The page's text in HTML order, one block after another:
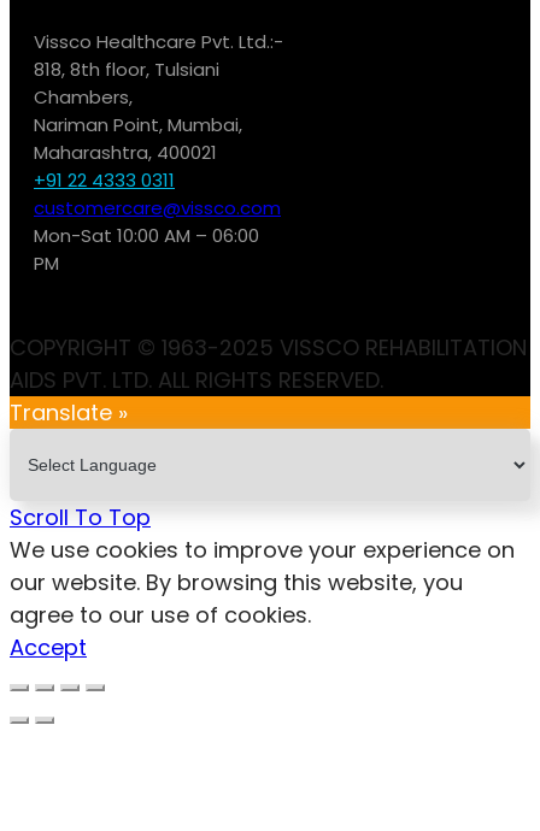
Vissco Healthcare Pvt. Ltd.:-
818, 8th floor, Tulsiani
Chambers,
Nariman Point, Mumbai,
Maharashtra, 400021
+91 22 4333 0311
customercare@vissco.com
Mon-Sat 10:00 AM – 06:00
PM
COPYRIGHT © 1963-2025 VISSCO REHABILITATION
AIDS PVT. LTD. ALL RIGHTS RESERVED.
Translate »
Scroll To Top
We use cookies to improve your experience on
our website. By browsing this website, you
agree to our use of cookies.
Accept